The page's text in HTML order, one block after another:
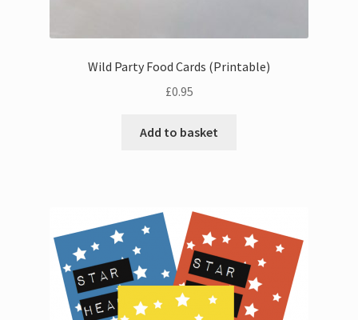
Wild Party Food Cards (Printable)
£0.95
Add to basket